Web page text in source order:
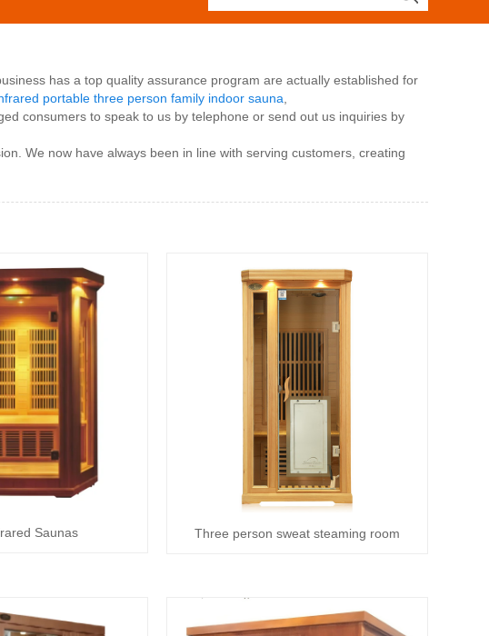
has a top quality assurance program are actually established for
portable three person family indoor sauna
consumers to speak to us by telephone or send out us inquiries by
We now have always been in line with serving customers, creating
Saunas Three person sweat steaming room